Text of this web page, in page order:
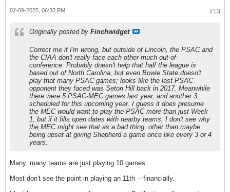
#13
02-09-2025, 06:33 PM
Originally posted by Finchwidget
Correct me if I'm wrong, but outside of Lincoln, the PSAC and
the CIAA don't really face each other much out-of-
conference. Probably doesn't help that half the league is
based out of North Carolina, but even Bowie State doesn't
play that many PSAC games; looks like the last PSAC
opponent they faced was Seton Hill back in 2017. Meanwhile
there were 5 PSAC-MEC games last year, and another 3
scheduled for this upcoming year. I guess it does presume
the MEC would want to play the PSAC more than just Week
1, but if it fills open dates with nearby teams, I don't see why
the MEC might see that as a bad thing, other than maybe
being upset at giving Shepherd a game once like every 3 or 4
years.
Many, many teams are just playing 10 games.
Most don't see the point in playing an 11th -- financially.